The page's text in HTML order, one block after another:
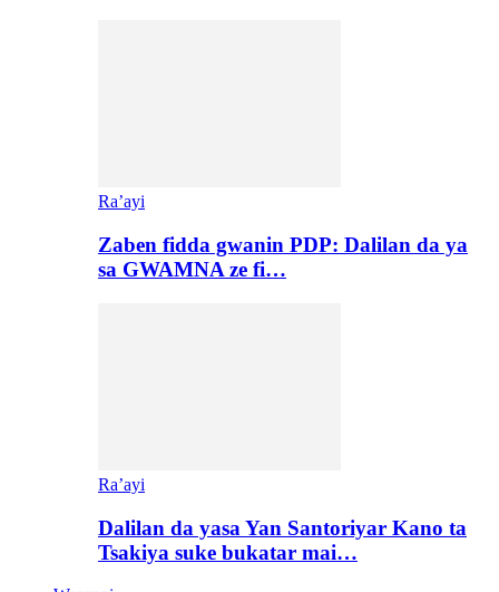
Ra’ayi
Zaben fidda gwanin PDP: Dalilan da ya
sa GWAMNA ze fi…
Ra’ayi
Dalilan da yasa Yan Santoriyar Kano ta
Tsakiya suke bukatar mai…